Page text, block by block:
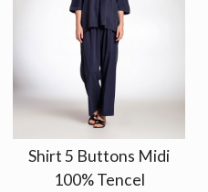
Shirt 5 Buttons Midi
100% Tencel